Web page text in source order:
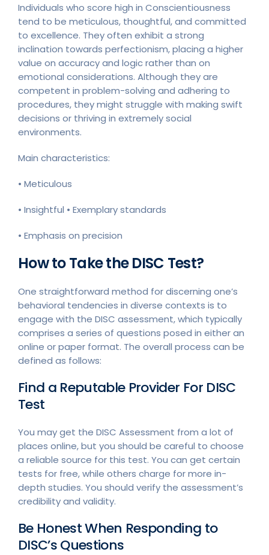
Individuals who score high in Conscientiousness
tend to be meticulous, thoughtful, and committed
to excellence. They often exhibit a strong
inclination towards perfectionism, placing a higher
value on accuracy and logic rather than on
emotional considerations. Although they are
competent in problem-solving and adhering to
procedures, they might struggle with making swift
decisions or thriving in extremely social
environments.
Main characteristics:
• Meticulous
• Insightful • Exemplary standards
• Emphasis on precision
How to Take the DISC Test?
One straightforward method for discerning one’s
behavioral tendencies in diverse contexts is to
engage with the DISC assessment, which typically
comprises a series of questions posed in either an
online or paper format. The overall process can be
defined as follows:
Find a Reputable Provider For DISC
Test
You may get the DISC Assessment from a lot of
places online, but you should be careful to choose
a reliable source for this test. You can get certain
tests for free, while others charge for more in-
depth studies. You should verify the assessment’s
credibility and validity.
Be Honest When Responding to
DISC’s Questions